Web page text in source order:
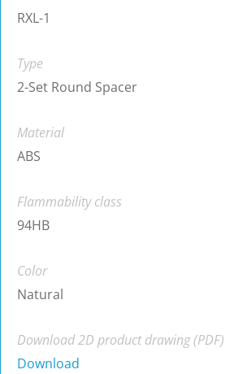
RXL-1
Type
2-Set Round Spacer
Material
ABS
Flammability class
94HB
Color
Natural
Download 2D product drawing (PDF)
Download